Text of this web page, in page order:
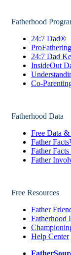
Fatherhood
24:7 Dad®
24:7 Dad
InsideOut
Co-
Fatherhood Data
Free Data
Father
Father Facts
Father
Free Resources
Father
Fatherhood
Help Center